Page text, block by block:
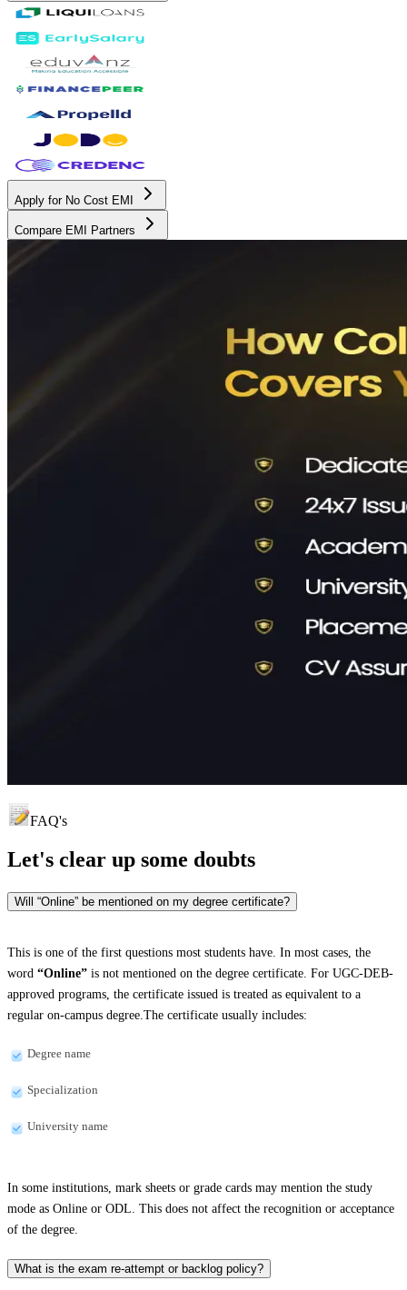
Apply for No Cost EMI
Compare EMI Partners
FAQ's
Let's clear up some doubts
Will “Online” be mentioned on my degree certificate?
This is one of the first questions most students have. In most cases, the
word “Online” is not mentioned on the degree certificate. For UGC-DEB-
approved programs, the certificate issued is treated as equivalent to a
regular on-campus degree.The certificate usually includes:
Degree name
Specialization
University name
In some institutions, mark sheets or grade cards may mention the study
mode as Online or ODL. This does not affect the recognition or acceptance
of the degree.
What is the exam re-attempt or backlog policy?